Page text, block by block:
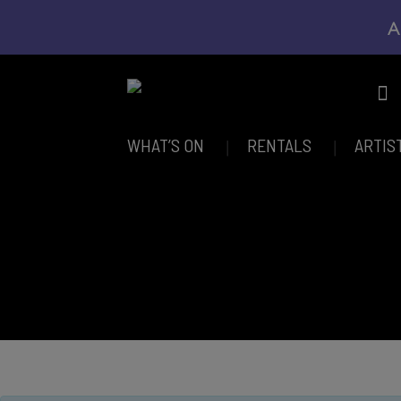
WHAT’S ON RENTALS